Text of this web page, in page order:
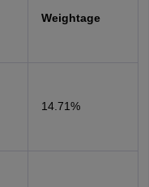
Weightage
14.71%